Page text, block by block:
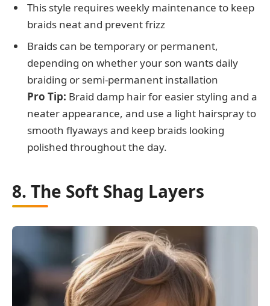
This style requires weekly maintenance to keep
braids neat and prevent frizz
Braids can be temporary or permanent,
depending on whether your son wants daily
braiding or semi-permanent installation
Pro Tip: Braid damp hair for easier styling and a
neater appearance, and use a light hairspray to
smooth flyaways and keep braids looking
polished throughout the day.
8. The Soft Shag Layers